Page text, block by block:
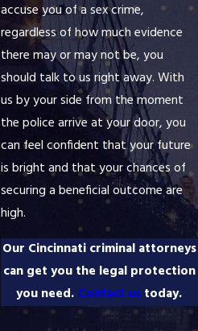
accuse you of a sex crime,
regardless of how much evidence
there may or may not be, you
should talk to us right away. With
us by your side from the moment
the police arrive at your door, you
can feel confident that your future
is bright and that your chances of
securing a beneficial outcome are
high.
Our Cincinnati criminal attorneys
can get you the legal protection
you need. Contact us today.